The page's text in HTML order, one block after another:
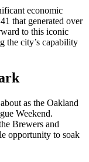
economic
that generated over
to this iconic
the city’s capability
as the Oakland
Weekend.
Brewers and
opportunity to soak